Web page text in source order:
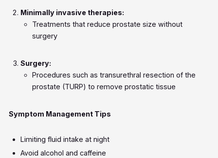
Minimally invasive therapies:
Treatments that reduce prostate size without
surgery
Surgery:
Procedures such as transurethral resection of the
prostate (TURP) to remove prostatic tissue
Symptom Management Tips
Limiting fluid intake at night
Avoid alcohol and caffeine